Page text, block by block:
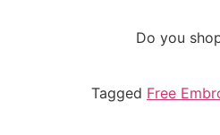
Do you
Tagged Free